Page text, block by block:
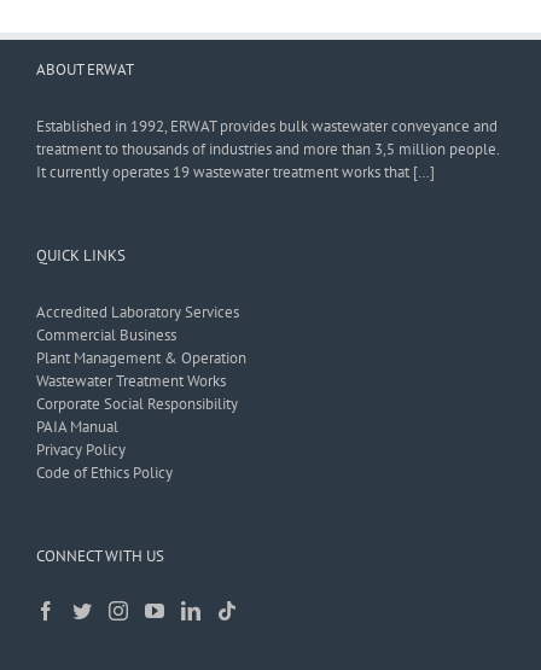
ABOUT ERWAT
Established in 1992, ERWAT provides bulk wastewater conveyance and
treatment to thousands of industries and more than 3,5 million people.
It currently operates 19 wastewater treatment works that […]
QUICK LINKS
Accredited Laboratory Services
Commercial Business
Plant Management & Operation
Wastewater Treatment Works
Corporate Social Responsibility
PAIA Manual
Privacy Policy
Code of Ethics Policy
CONNECT WITH US